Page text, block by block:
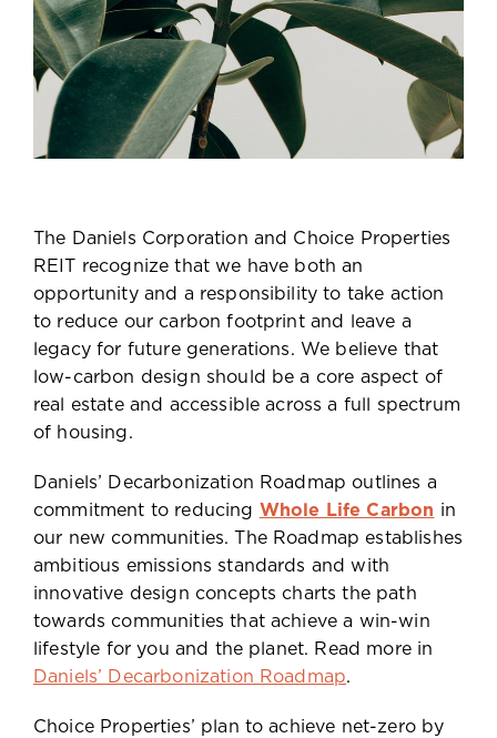
The Daniels Corporation and Choice Properties
REIT recognize that we have both an
opportunity and a responsibility to take action
to reduce our carbon footprint and leave a
legacy for future generations. We believe that
low-carbon design should be a core aspect of
real estate and accessible across a full spectrum
of housing.
Daniels’ Decarbonization Roadmap outlines a
commitment to reducing Whole Life Carbon in
our new communities. The Roadmap establishes
ambitious emissions standards and with
innovative design concepts charts the path
towards communities that achieve a win-win
lifestyle for you and the planet. Read more in
Daniels’ Decarbonization Roadmap.
Choice Properties’ plan to achieve net-zero by